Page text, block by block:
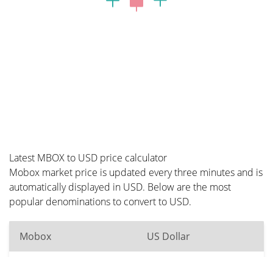
Latest MBOX to USD price calculator
Mobox market price is updated every three minutes and is
automatically displayed in USD. Below are the most
popular denominations to convert to USD.
Mobox US Dollar